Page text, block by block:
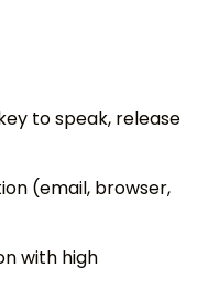
to speak, release
(email, browser,
with high